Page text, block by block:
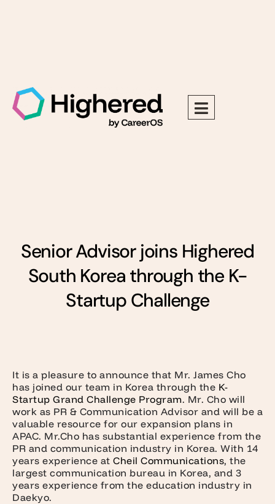
Senior Advisor joins Highered
South Korea through the K-
Startup Challenge
It is a pleasure to announce that Mr. James Cho
has joined our team in Korea through the K-
Startup Grand Challenge Program. Mr. Cho will
work as PR & Communication Advisor and will be a
valuable resource for our expansion plans in
APAC. Mr.Cho has substantial experience from the
PR and communication industry in Korea. With 14
years experience at Cheil Communications, the
largest communication bureau in Korea, and 3
years experience from the education industry in
Daekyo.